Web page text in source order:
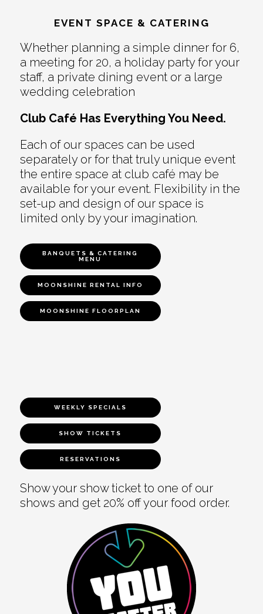
EVENT SPACE & CATERING
Whether planning a simple dinner for 6,
a meeting for 20, a holiday party for your
staff, a private dining event or a large
wedding celebration
Club Café Has Everything You Need.
Each of our spaces can be used
separately or for that truly unique event
the entire space at club café may be
available for your event. Flexibility in the
set-up and design of our space is
limited only by your imagination.
BANQUETS & CATERING
MENU
MOONSHINE RENTAL INFO
MOONSHINE FLOORPLAN
WEEKLY SPECIALS
SHOW TICKETS
RESERVATIONS
Show your show ticket to one of our
shows and get 20% off your food order.